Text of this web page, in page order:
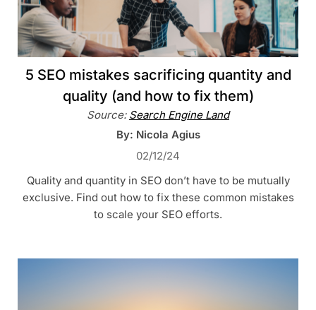
5 SEO mistakes sacrificing quantity and
quality (and how to fix them)
Source: Search Engine Land
By: Nicola Agius
02/12/24
Quality and quantity in SEO don’t have to be mutually
exclusive. Find out how to fix these common mistakes
to scale your SEO efforts.